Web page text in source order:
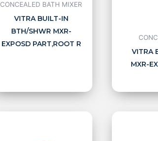
CONCEALED BATH MIXER
VITRA BUILT-IN
BTH/SHWR MXR-
EXPOSD PART,ROOT R
VITRA
MXR-